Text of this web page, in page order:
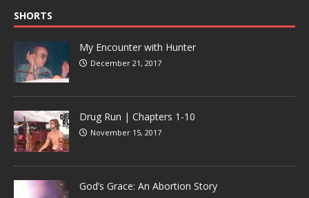
SHORTS
My Encounter with Hunter
December 21, 2017
Drug Run | Chapters 1-10
November 15, 2017
God’s Grace: An Abortion Story